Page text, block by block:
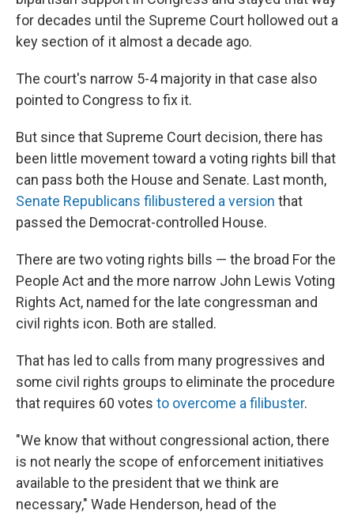
for decades until the Supreme Court hollowed out a
key section of it almost a decade ago.
The court's narrow 5-4 majority in that case also
pointed to Congress to fix it.
But since that Supreme Court decision, there has
been little movement toward a voting rights bill that
can pass both the House and Senate. Last month,
Senate Republicans filibustered a version that
passed the Democrat-controlled House.
There are two voting rights bills — the broad For the
People Act and the more narrow John Lewis Voting
Rights Act, named for the late congressman and
civil rights icon. Both are stalled.
That has led to calls from many progressives and
some civil rights groups to eliminate the procedure
that requires 60 votes to overcome a filibuster.
"We know that without congressional action, there
is not nearly the scope of enforcement initiatives
available to the president that we think are
necessary," Wade Henderson, head of the